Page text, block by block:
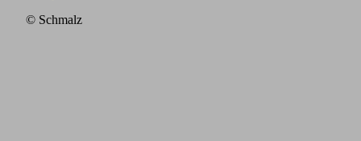
© Schmalz